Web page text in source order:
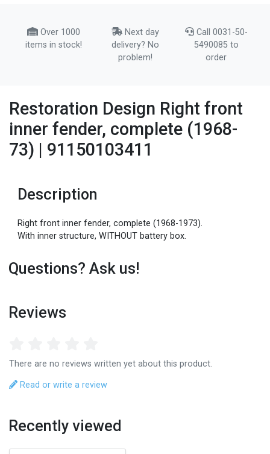
Over 1000
items in stock!
Next day
delivery? No
problem!
Call 0031-50-
5490085 to
order
Restoration Design Right front
inner fender, complete (1968-
73) | 91150103411
Description
Right front inner fender, complete (1968-1973).
With inner structure, WITHOUT battery box.
Questions? Ask us!
Reviews
There are no reviews written yet about this product.
Read or write a review
Recently viewed